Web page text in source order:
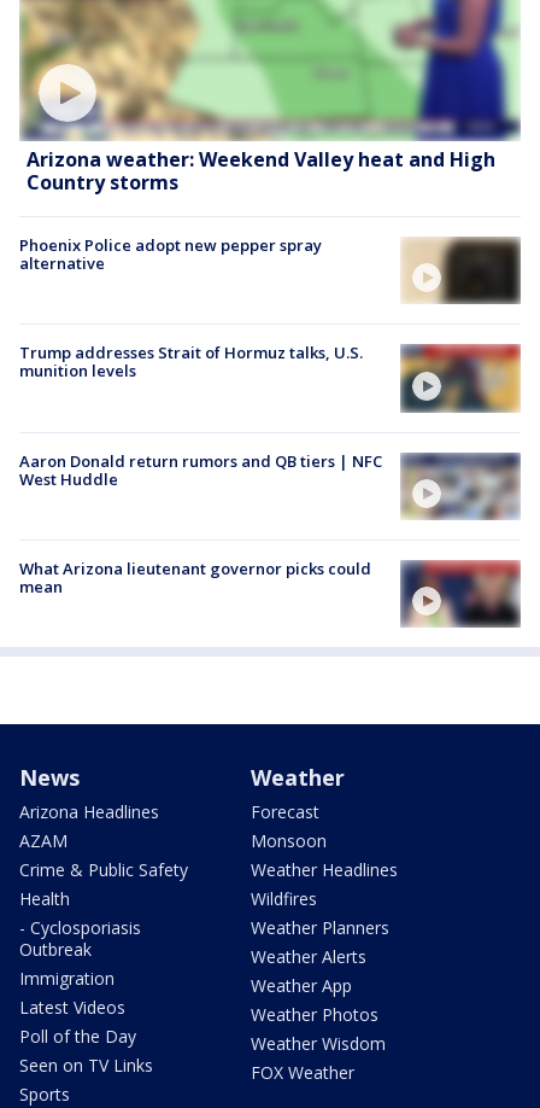
Arizona weather: Weekend Valley heat and High
Country storms
Phoenix Police adopt new pepper spray
alternative
Trump addresses Strait of Hormuz talks, U.S.
munition levels
Aaron Donald return rumors and QB tiers | NFC
West Huddle
What Arizona lieutenant governor picks could
mean
News
Arizona Headlines
AZAM
Crime & Public Safety
Health
- Cyclosporiasis
Outbreak
Immigration
Latest Videos
Poll of the Day
Seen on TV Links
Sports
Weather
Forecast
Monsoon
Weather Headlines
Wildfires
Weather Planners
Weather Alerts
Weather App
Weather Photos
Weather Wisdom
FOX Weather